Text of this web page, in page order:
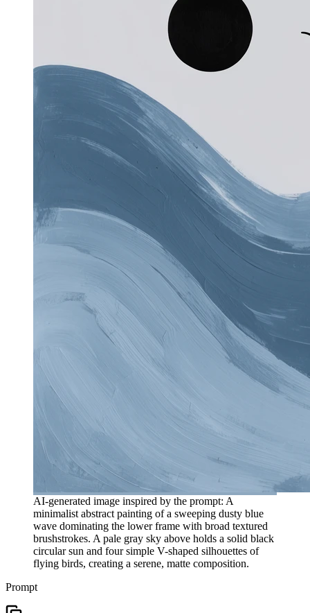
AI-generated image inspired by the prompt: A
minimalist abstract painting of a sweeping dusty blue
wave dominating the lower frame with broad textured
brushstrokes. A pale gray sky above holds a solid black
circular sun and four simple V-shaped silhouettes of
flying birds, creating a serene, matte composition.
Prompt